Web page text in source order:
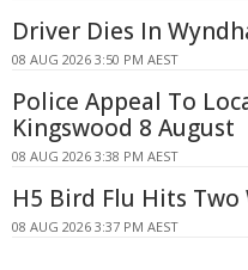
Driver Dies In
08 AUG 2026 3:50 PM AEST
Police Appeal To
Kingswood 8 August
08 AUG 2026 3:38 PM AEST
H5 Bird Flu Hits
08 AUG 2026 3:37 PM AEST